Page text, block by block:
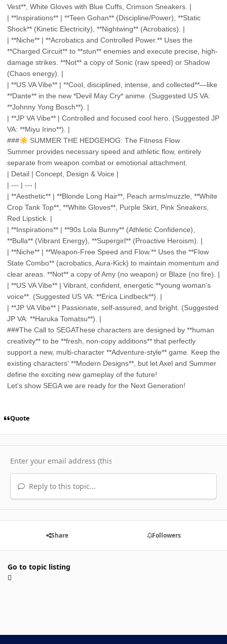
Vest**, White Gloves with Blue Cuffs, Crimson Sneakers. |
| **Inspirations** | **Teen Gohan** (Discipline/Power), **Static
Shock** (Kinetic Electricity), **Nightwing** (Acrobatics). |
| **Niche** | **Acrobatics and Controlled Power.** Uses the
**Charged Circuit** to **stun** enemies and execute precise, high-
damage strikes. **Not** a copy of Sonic (raw speed) or Shadow
(Chaos energy). |
| **US VA Vibe** | **Cool, disciplined, intense, and collected**—like
**Dante** in the new *Devil May Cry* anime. (Suggested US VA:
**Johnny Yong Bosch**). |
| **JP VA Vibe** | Controlled and focused cool hero. (Suggested JP
VA: **Miyu Irino**). |
###☀️ SUMMER THE HEDGEHOG: The Fitness Flow
Summer provides necessary speed and athletic flow, entirely
separate from weapon combat or emotional attachment.
| Detail | Concept, Design & Voice |
| --- | --- |
| **Aesthetic** | **Blonde Long Hair**, Peach arms/muzzle, **White
Crop Tank Top**, **White Gloves**, Purple Skirt, Pink Sneakers,
Red Lipstick. |
| **Inspirations** | **90s Lola Bunny** (Athletic Confidence),
**Bulla** (Vibrant Energy), **Supergirl** (Proactive Heroism). |
| **Niche** | **Weapon-Free Speed and Flow.** Uses the **Flow
State Combo** (acrobatics, Aura-Kick) to maintain momentum and
clear areas. **Not** a copy of Amy (no weapon) or Blaze (no fire). |
| **US VA Vibe** | Vibrant, confident, energetic **young woman's
voice**. (Suggested US VA: **Erica Lindbeck**). |
| **JP VA Vibe** | Passionate, self-assured, and bright. (Suggested
JP VA: **Haruka Tomatsu**). |
###The Call to SEGAThese characters are designed by **human
creativity** to be **fresh, non-copy additions** that perfectly
support a new, multi-character **Adventure-style** game. Keep the
existing characters' **Modern Designs**, but let Axel and Summer
define the exciting new gameplay of the future!
Let's show SEGA we are ready for the Next Generation!
Quote
Reply to this topic...
Share Followers
Go to topic listing